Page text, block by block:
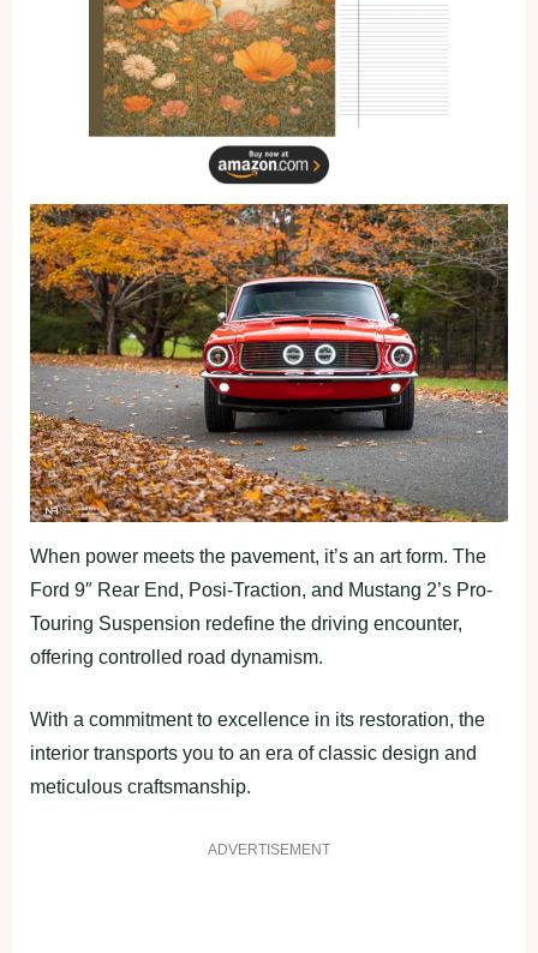
When power meets the pavement, it’s an art form. The
Ford 9″ Rear End, Posi-Traction, and Mustang 2’s Pro-
Touring Suspension redefine the driving encounter,
offering controlled road dynamism.
With a commitment to excellence in its restoration, the
interior transports you to an era of classic design and
meticulous craftsmanship.
ADVERTISEMENT